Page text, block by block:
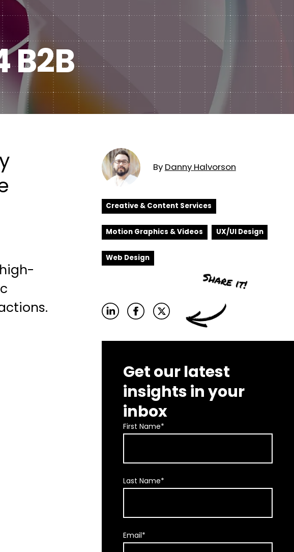
Healthcare
Integration
Subscription Plans
Managed Media
B2B
By Danny Halvorson
Creative & Content Services
Motion Graphics & Videos UX/UI Design
Web Design
Get our latest
insights in your
inbox
First Name*
Last Name*
Email*